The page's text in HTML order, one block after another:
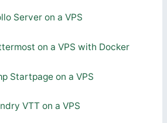
Server on a VPS
on a VPS with Docker
Startpage on a VPS
VTT on a VPS